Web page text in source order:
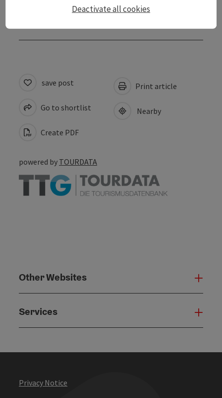
save post
Go to shortlist
Create PDF
Print article
Nearby
powered by TOURDATA
Other Websites
Services
Privacy Notice
Deactivate all cookies